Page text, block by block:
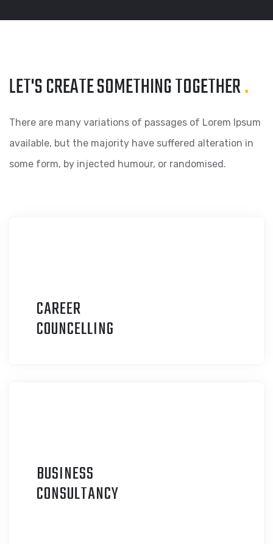
LET'S CREATE SOMETHINGTOGETHER.
There are many variations of passages of Lorem Ipsum
available, but the majority have suffered alteration in
some form, by injected humour, or randomised.
CAREER
COUNCELLING
BUSINESS
CONSULTANCY